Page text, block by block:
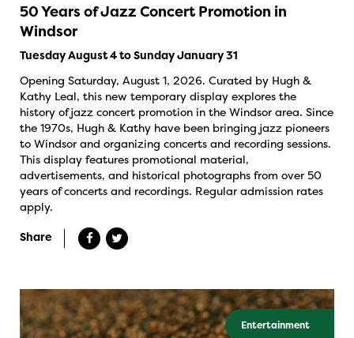
50 Years of Jazz Concert Promotion in
Windsor
Tuesday August 4 to Sunday January 31
Opening Saturday, August 1, 2026. Curated by Hugh &
Kathy Leal, this new temporary display explores the
history of jazz concert promotion in the Windsor area. Since
the 1970s, Hugh & Kathy have been bringing jazz pioneers
to Windsor and organizing concerts and recording sessions.
This display features promotional material,
advertisements, and historical photographs from over 50
years of concerts and recordings. Regular admission rates
apply.
Share
Entertainment